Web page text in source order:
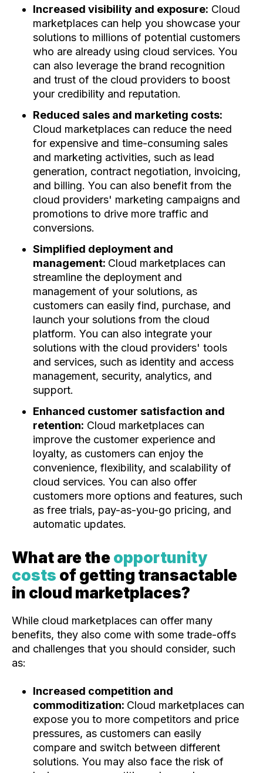
Increased visibility and exposure: Cloud
marketplaces can help you showcase your
solutions to millions of potential customers
who are already using cloud services. You
can also leverage the brand recognition
and trust of the cloud providers to boost
your credibility and reputation.
Reduced sales and marketing costs:
Cloud marketplaces can reduce the need
for expensive and time-consuming sales
and marketing activities, such as lead
generation, contract negotiation, invoicing,
and billing. You can also benefit from the
cloud providers' marketing campaigns and
promotions to drive more traffic and
conversions.
Simplified deployment and
management: Cloud marketplaces can
streamline the deployment and
management of your solutions, as
customers can easily find, purchase, and
launch your solutions from the cloud
platform. You can also integrate your
solutions with the cloud providers' tools
and services, such as identity and access
management, security, analytics, and
support.
Enhanced customer satisfaction and
retention: Cloud marketplaces can
improve the customer experience and
loyalty, as customers can enjoy the
convenience, flexibility, and scalability of
cloud services. You can also offer
customers more options and features, such
as free trials, pay-as-you-go pricing, and
automatic updates.
What are theopportunity
costs of getting transactable
in cloud marketplaces?
While cloud marketplaces can offer many
benefits, they also come with some trade-offs
and challenges that you should consider, such
as:
Increased competition and
commoditization: Cloud marketplaces can
expose you to more competitors and price
pressures, as customers can easily
compare and switch between different
solutions. You may also face the risk of